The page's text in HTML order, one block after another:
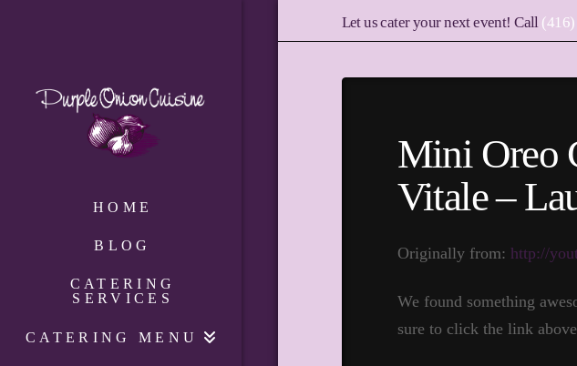
Let us cater your next event! Call
HOME
BLOG
CATERING
SERVICES
CATERING MENU
Mini Oreo
Vitale –
Originally from: http://
We found something
sure to click the link